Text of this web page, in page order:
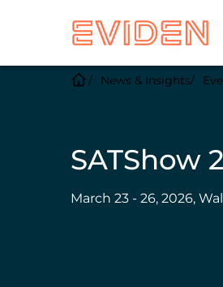
News & Insights
SATShow
March 23 - 26, 2026,